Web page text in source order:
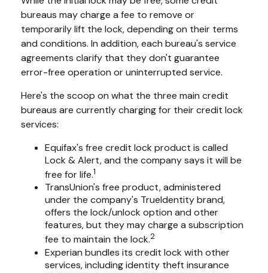
bureaus may charge a fee to remove or
temporarily lift the lock, depending on their terms
and conditions. In addition, each bureau's service
agreements clarify that they don't guarantee
error-free operation or uninterrupted service.
Here's the scoop on what the three main credit
bureaus are currently charging for their credit lock
services:
Equifax's free credit lock product is called
Lock & Alert, and the company says it will be
free for life.1
TransUnion's free product, administered
under the company's TrueIdentity brand,
offers the lock/unlock option and other
features, but they may charge a subscription
fee to maintain the lock.2
Experian bundles its credit lock with other
services, including identity theft insurance